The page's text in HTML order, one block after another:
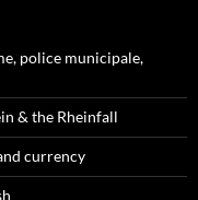
police municipale,
& the Rheinfall
currency